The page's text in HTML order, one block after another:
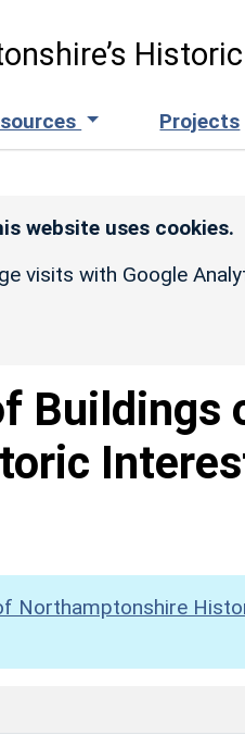
Projects
website uses cookies.
visits with Google
Buildings
Northamptonshire